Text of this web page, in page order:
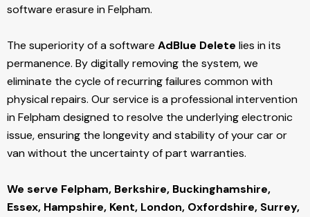
software erasure in Felpham.
The superiority of a software AdBlue Delete lies in its
permanence. By digitally removing the system, we
eliminate the cycle of recurring failures common with
physical repairs. Our service is a professional intervention
in Felpham designed to resolve the underlying electronic
issue, ensuring the longevity and stability of your car or
van without the uncertainty of part warranties.
We serve Felpham, Berkshire, Buckinghamshire,
Essex, Hampshire, Kent, London, Oxfordshire, Surrey,